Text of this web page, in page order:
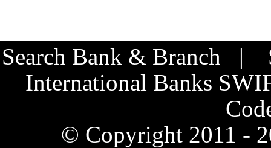
Search Bank & Branch |
International Banks
© Copyright 2011 -